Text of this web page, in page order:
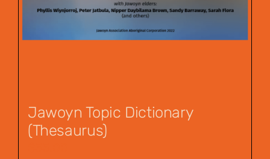
Jawoyn Topic Dictionary
(Thesaurus)